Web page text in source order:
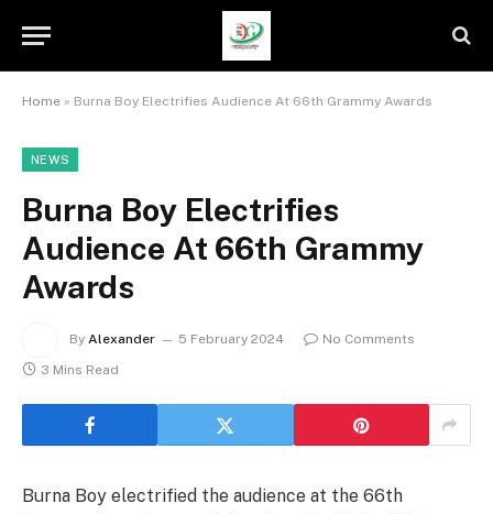
Home » Burna Boy Electrifies Audience At 66th Grammy Awards
NEWS
Burna Boy Electrifies
Audience At 66th Grammy
Awards
By Alexander 5 February 2024
No Comments
3 Mins Read
Burna Boy electrified the audience at the 66th